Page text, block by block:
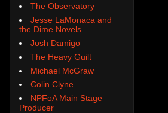
The Observatory
Jesse LaMonaca and
the Dime Novels
Josh Damigo
The Heavy Guilt
Michael McGraw
Colin Clyne
NPFoA Main Stage
Producer